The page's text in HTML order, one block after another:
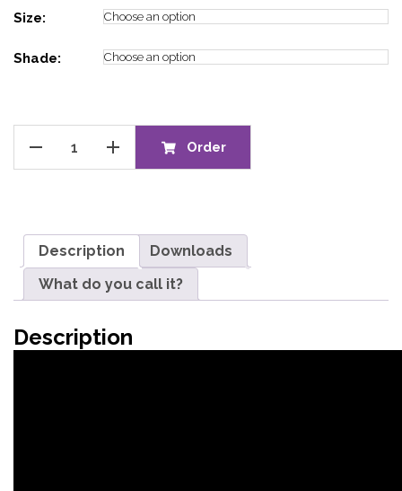
Size:
Shade:
BASE
quantity
Order
Description
Downloads
What do you call it?
Description